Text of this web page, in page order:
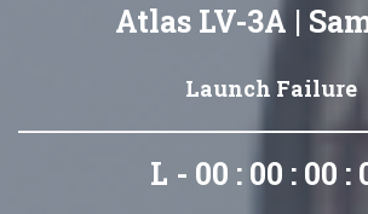
Atlas LV-3A |
Launch Failure
L - 00 : 00 : 00 :